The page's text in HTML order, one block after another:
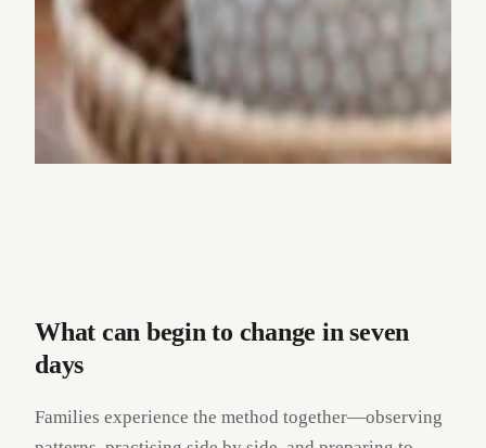
What can begin to change in seven
days
Families experience the method together—observing